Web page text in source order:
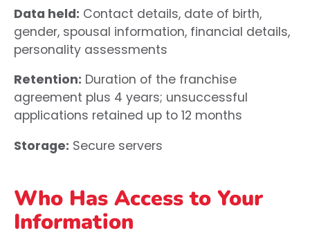
Data held: Contact details, date of birth,
gender, spousal information, financial details,
personality assessments
Retention: Duration of the franchise
agreement plus 4 years; unsuccessful
applications retained up to 12 months
Storage: Secure servers
Who Has Access to Your
Information